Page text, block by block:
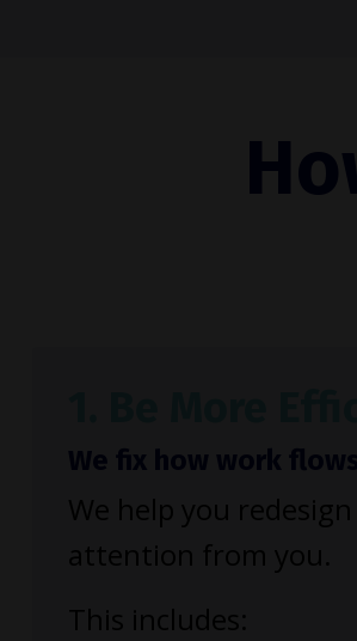
We help you
attention from you.
This includes: